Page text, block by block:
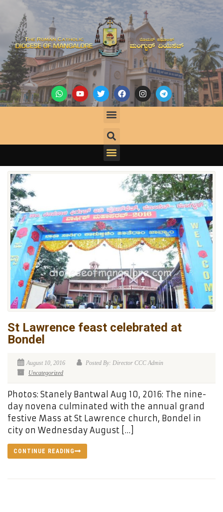
St Lawrence feast celebrated at
Bondel
August 10, 2016
Posted By: Director CCC Admin
Uncategorized
Photos: Stanely Bantwal Aug 10, 2016: The nine-
day novena culminated with the annual grand
festive Mass at St Lawrence church, Bondel in
city on Wednesday August […]
CONTINUE READING